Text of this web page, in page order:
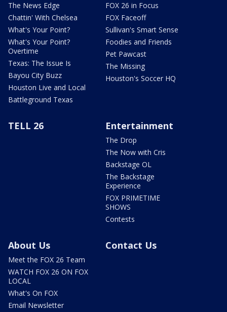
The News Edge
Chattin' With Chelsea
What's Your Point?
What's Your Point?
Overtime
Texas: The Issue Is
Bayou City Buzz
Houston Live and Local
Battleground Texas
FOX 26 in Focus
FOX Faceoff
Sullivan's Smart Sense
Foodies and Friends
Pet Pawcast
The Missing
Houston's Soccer HQ
TELL 26 Entertainment
The Drop
The Now with Cris
Backstage OL
The Backstage
Experience
FOX PRIMETIME
SHOWS
Contests
About Us
Meet the FOX 26 Team
WATCH FOX 26 ON FOX
LOCAL
What's On FOX
Email Newsletter
Contact Us